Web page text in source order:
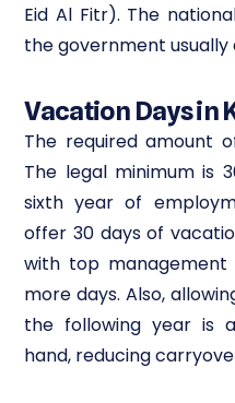
Eid Al Fitr). The
the government usually
Vacation Days in
The required amount
The legal minimum is
sixth year of
offer 30 days of
with top
more days. Also,
the following year is
hand, reducing